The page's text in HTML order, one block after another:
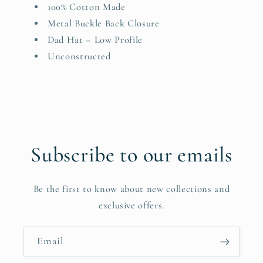
100% Cotton Made
Metal Buckle Back Closure
Dad Hat – Low Profile
Unconstructed
Subscribe to our emails
Be the first to know about new collections and
exclusive offers.
Email